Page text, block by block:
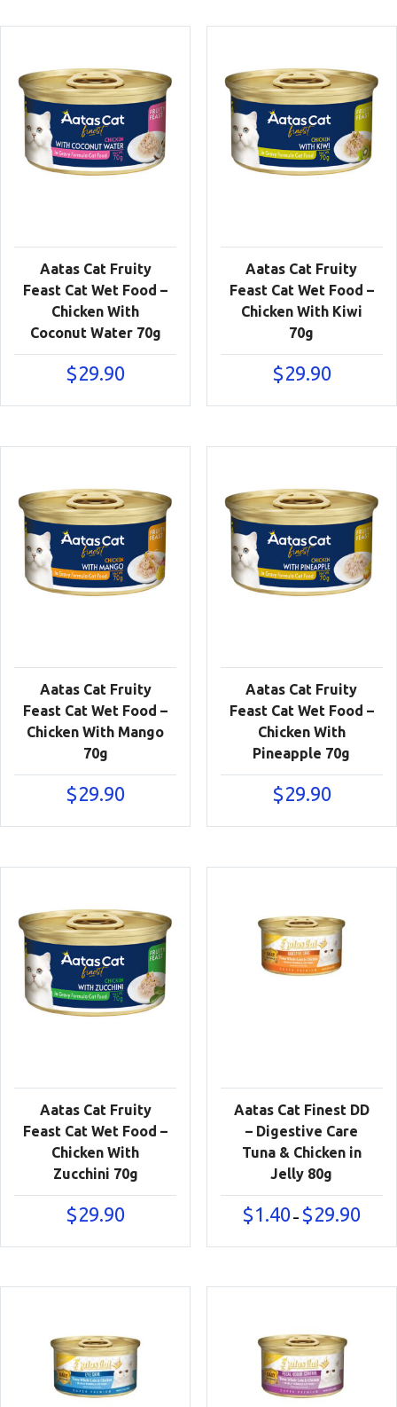
Aatas Cat Fruity
Feast Cat Wet Food –
Chicken With
Coconut Water 70g
$29.90
Aatas Cat Fruity
Feast Cat Wet Food –
Chicken With Kiwi
70g
$29.90
Aatas Cat Fruity
Feast Cat Wet Food –
Chicken With Mango
70g
$29.90
Aatas Cat Fruity
Feast Cat Wet Food –
Chicken With
Pineapple 70g
$29.90
Aatas Cat Fruity
Feast Cat Wet Food –
Chicken With
Zucchini 70g
$29.90
Aatas Cat Finest DD
– Digestive Care
Tuna & Chicken in
Jelly 80g
$1.40 – $29.90